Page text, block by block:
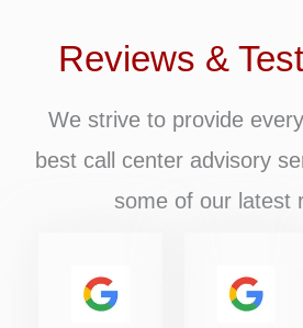
Reviews &
We strive to provide
best call center advisory
some of our latest